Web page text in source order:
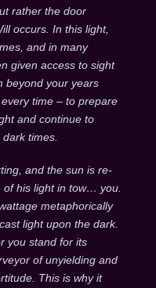
rather the door
occurs. In this light,
and in many
given access to sight
beyond your years
time – to prepare
and continue to
times.
and the sun is re-
his light in tow… you.
metaphorically
light upon the dark.
you stand for its
of unyielding and
This is why it